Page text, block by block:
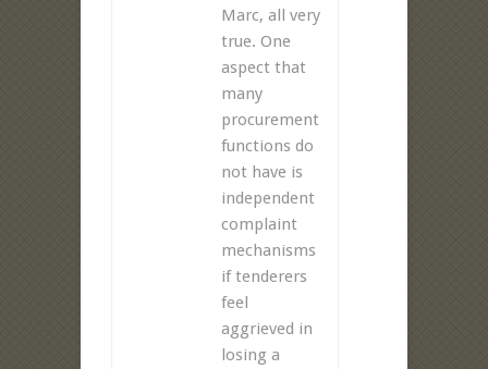
Marc, all very
true. One
aspect that
many
procurement
functions do
not have is
independent
complaint
mechanisms
if tenderers
feel
aggrieved in
losing a